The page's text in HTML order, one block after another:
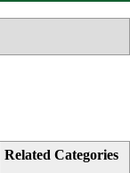
Related Categories